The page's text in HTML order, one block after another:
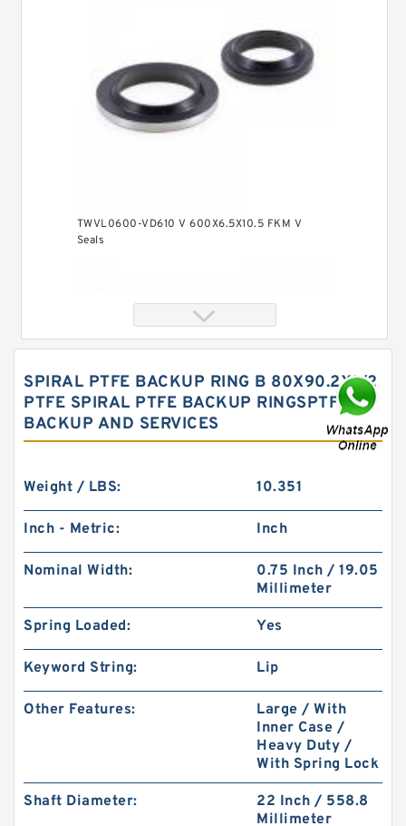
TWVL0600-VD610 V 600X6.5X10.5 FKM V
Seals
S50704-0635-A47 G 63.5X58.5X9.5-4 Bronze
Filled Guide Rings
SPIRAL PTFE BACKUP RING B 80X90.2X1/2
PTFE SPIRAL PTFE BACKUP RINGSPTFE
BACKUP AND SERVICES
Weight / LBS: 10.351
Inch - Metric: Inch
Nominal Width:
0.75 Inch / 19.05
Millimeter
Spring Loaded: Yes
Keyword String: Lip
Other Features:
Large / With
Inner Case /
Heavy Duty /
With Spring Lock
Shaft Diameter:
22 Inch / 558.8
Millimeter